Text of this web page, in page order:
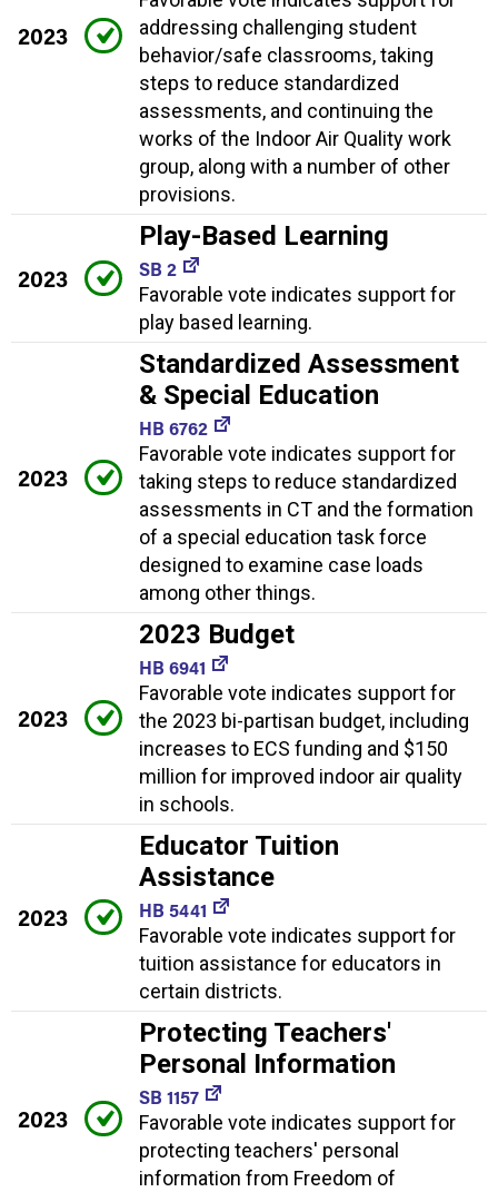
2023
addressing challenging student
behavior/safe classrooms, taking
steps to reduce standardized
assessments, and continuing the
works of the Indoor Air Quality work
group, along with a number of other
provisions.
2023
Play-Based Learning
SB 2
Favorable vote indicates support for
play based learning.
2023
Standardized Assessment
& Special Education
HB 6762
Favorable vote indicates support for
taking steps to reduce standardized
assessments in CT and the formation
of a special education task force
designed to examine case loads
among other things.
2023
2023 Budget
HB 6941
Favorable vote indicates support for
the 2023 bi-partisan budget, including
increases to ECS funding and $150
million for improved indoor air quality
in schools.
2023
Educator Tuition
Assistance
HB 5441
Favorable vote indicates support for
tuition assistance for educators in
certain districts.
2023
Protecting Teachers'
Personal Information
SB 1157
Favorable vote indicates support for
protecting teachers' personal
information from Freedom of